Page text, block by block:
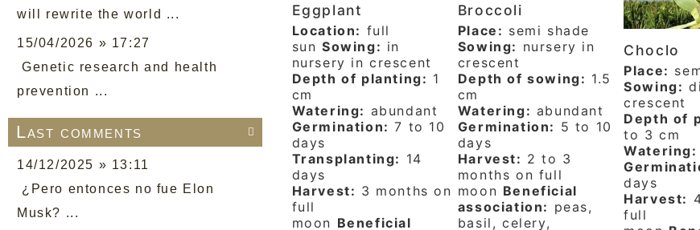
will rewrite the world ...
15/04/2026 » 17:27
Genetic research and health
prevention ...

Last comments
14/12/2025 » 13:11
¿Pero entonces no fue Elon
Musk? ...
Eggplant
Location: full
sun Sowing: in
nursery in crescent
Depth of planting: 1
cm
Watering: abundant
Germination: 7 to 10
days
Transplanting: 14
days
Harvest: 3 months on
full
moon Beneficial
Broccoli
Place: semi shade
Sowing: nursery in
crescent
Depth of sowing: 1.5
cm
Watering: abundant
Germination: 5 to 10
days
Harvest: 2 to 3
months on full
moon Beneficial
association: peas,
basil, celery,
Choclo
Place:
Sowing:
crescent
Depth of
to 3 cm
Watering:
days
Harvest:
full